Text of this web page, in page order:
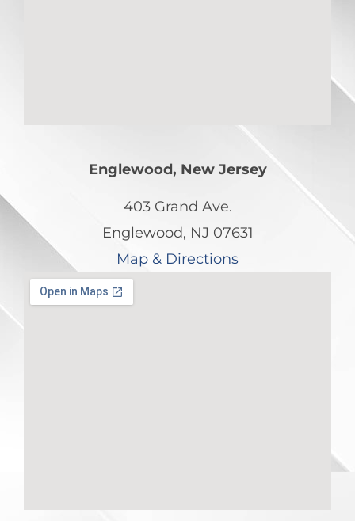
Englewood, New Jersey
403 Grand Ave.
Englewood, NJ 07631
Map & Directions